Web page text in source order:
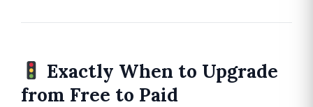
Exactly When to Upgrade
from Free to Paid